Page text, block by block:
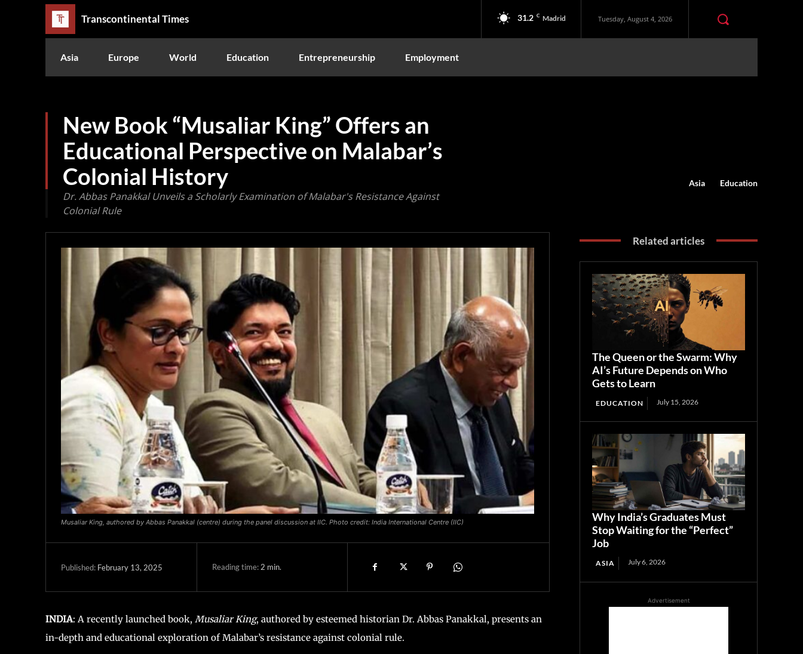
Transcontinental Times 31.2 C Madrid Tuesday, August 4, 2026
Asia Europe World Education Entrepreneurship Employment
New Book “Musaliar King” Offers an
Educational Perspective on Malabar’s
Colonial History
Dr. Abbas Panakkal Unveils a Scholarly Examination of Malabar's Resistance Against
Colonial Rule
Asia Education
Musaliar King, authored by Abbas Panakkal (centre) during the panel discussion at IIC. Photo credit: India International Centre (IIC)
Published: February 13, 2025 Reading time: 2 min.
INDIA: A recently launched book, Musaliar King, authored by esteemed historian Dr. Abbas Panakkal, presents an
in-depth and educational exploration of Malabar’s resistance against colonial rule.
Related articles
The Queen or the Swarm: Why
AI’s Future Depends on Who
Gets to Learn
EDUCATION July 15, 2026
Why India’s Graduates Must
Stop Waiting for the “Perfect”
Job
ASIA July 6, 2026
Advertisement